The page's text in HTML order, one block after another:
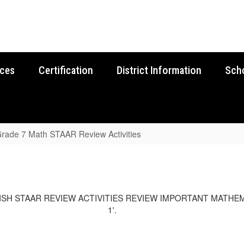
Certification District Information
7 Math STAAR Review Activities